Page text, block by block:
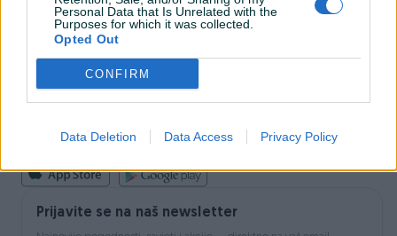
Personal Data that Is Unrelated with the
Purposes for which it was collected.
Opted Out
CONFIRM
Data Deletion Data Access Privacy Policy
Shopovi
Šta je PIK dostava
Pridruži se PIK timu
VAŠ PIK
Sigurnost i zaštita
Podrška korisnicima
Prijavite se na naš newsletter